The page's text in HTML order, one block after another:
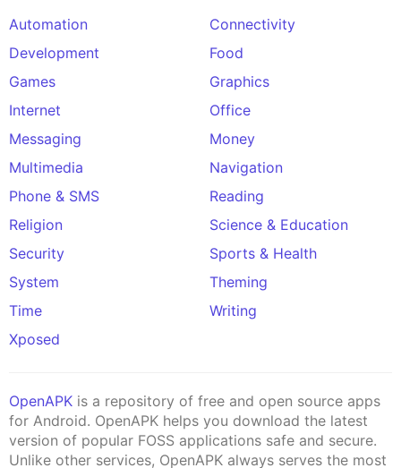
Automation
Connectivity
Development
Food
Games
Graphics
Internet
Office
Messaging
Money
Multimedia
Navigation
Phone & SMS
Reading
Religion
Science & Education
Security
Sports & Health
System
Theming
Time
Writing
Xposed
OpenAPK is a repository of free and open source apps
for Android. OpenAPK helps you download the latest
version of popular FOSS applications safe and secure.
Unlike other services, OpenAPK always serves the most